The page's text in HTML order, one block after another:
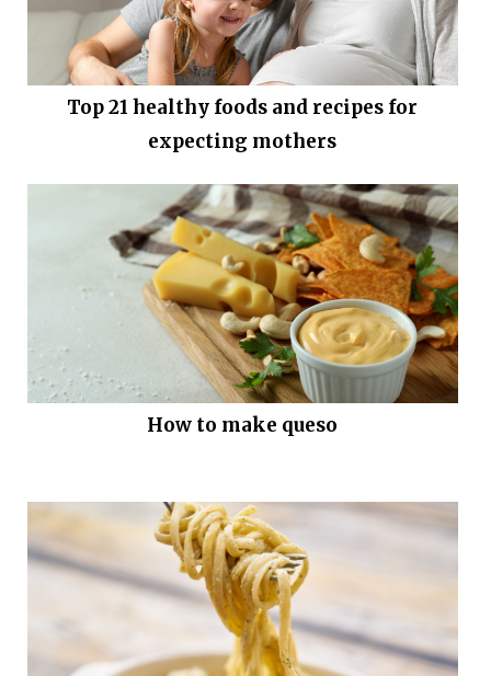
Top 21 healthy foods and recipes for
expecting mothers
How to make queso